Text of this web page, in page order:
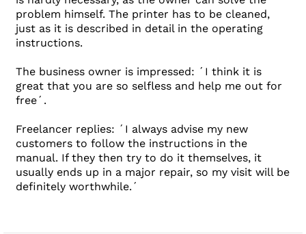
problem himself. The printer has to be cleaned,
just as it is described in detail in the operating
instructions.
The business owner is impressed: ´I think it is
great that you are so selfless and help me out for
free´.
Freelancer replies: ´I always advise my new
customers to follow the instructions in the
manual. If they then try to do it themselves, it
usually ends up in a major repair, so my visit will be
definitely worthwhile.´